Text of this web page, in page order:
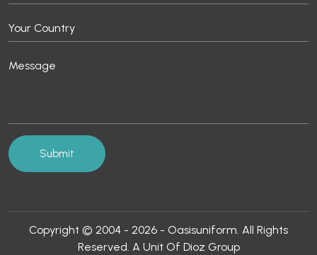
Copyright © 2004 - 2026 - Oasisuniform. All Rights
Reserved. A Unit Of Dioz Group